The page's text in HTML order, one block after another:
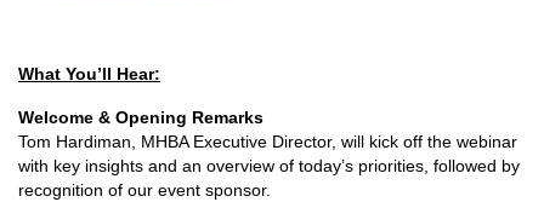
What You’ll Hear:
Welcome & Opening Remarks
Tom Hardiman, MHBA Executive Director, will kick off the webinar
with key insights and an overview of today’s priorities, followed by
recognition of our event sponsor.